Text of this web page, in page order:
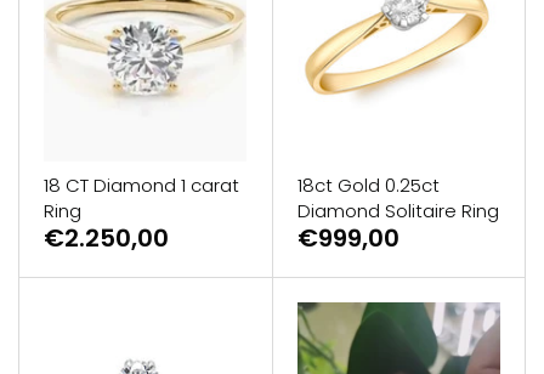
18 CT Diamond 1 carat
Ring
€2.250,00
18ct Gold 0.25ct
Diamond Solitaire Ring
€999,00
GUESS
Michael Kors
Secrid Wallets